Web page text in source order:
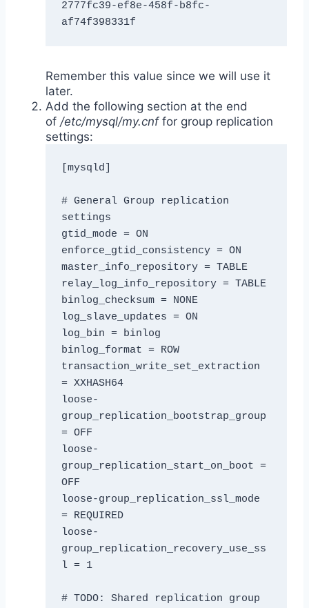
2777fc39-ef8e-458f-b8fc-
af74f398331f
Remember this value since we will use it
later.
Add the following section at the end
of /etc/mysql/my.cnffor group replication
settings:
[mysqld]
# General Group replication
settings
gtid_mode = ON
enforce_gtid_consistency = ON
master_info_repository = TABLE
relay_log_info_repository = TABLE
binlog_checksum = NONE
log_slave_updates = ON
log_bin = binlog
binlog_format = ROW
transaction_write_set_extraction
= XXHASH64
loose-
group_replication_bootstrap_group
= OFF
loose-
group_replication_start_on_boot =
OFF
loose-group_replication_ssl_mode
= REQUIRED
loose-
group_replication_recovery_use_ss
l = 1
# TODO: Shared replication group